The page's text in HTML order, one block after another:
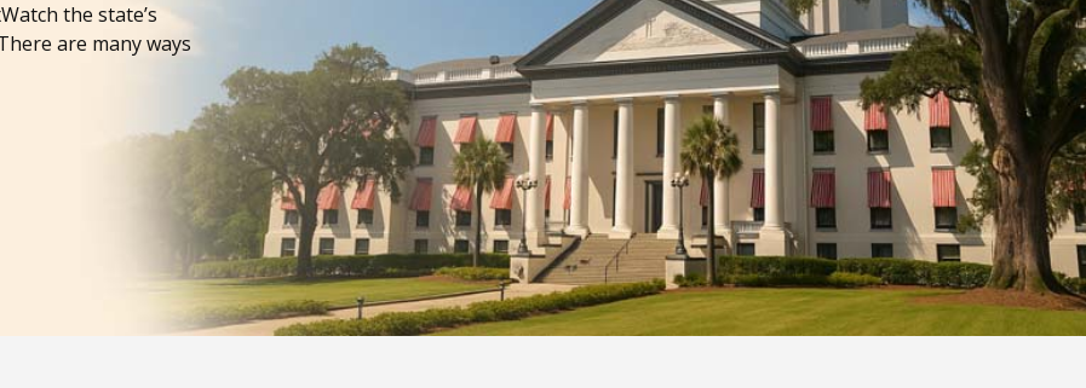
the state’s
are many ways